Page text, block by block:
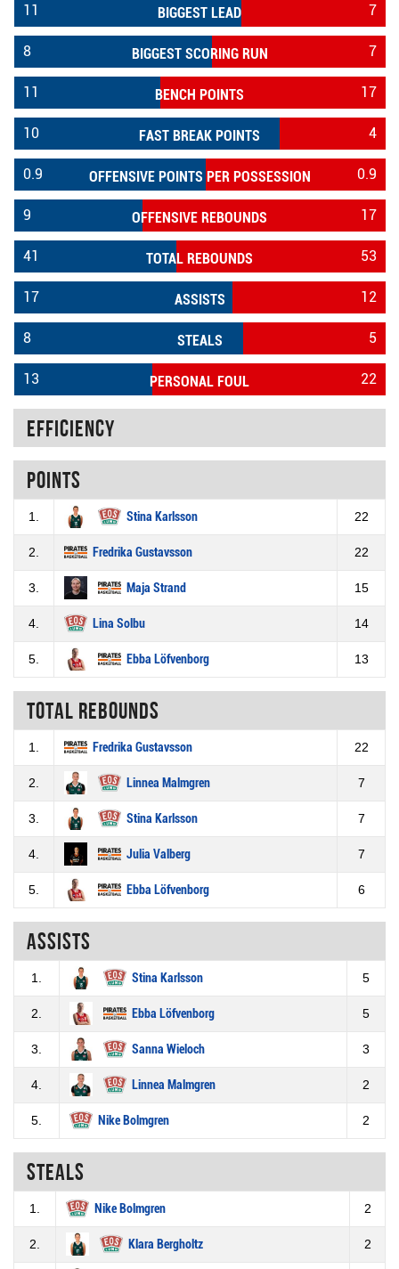
BIGGEST LEAD
11 7
BIGGEST SCORING RUN
8 7
BENCH POINTS
11 17
FAST BREAK POINTS
10 4
OFFENSIVE POINTS PER POSSESSION
0.9 0.9
OFFENSIVE REBOUNDS
9 17
TOTAL REBOUNDS
41 53
ASSISTS
17 12
STEALS
8 5
PERSONAL FOUL
13 22
Efficiency
Points
1. Stina Karlsson 22
2. Fredrika Gustavsson 22
3. Maja Strand 15
4. Lina Solbu 14
5. Ebba Löfvenborg 13
Total rebounds
1. Fredrika Gustavsson 22
2. Linnea Malmgren 7
3. Stina Karlsson 7
4. Julia Valberg 7
5. Ebba Löfvenborg 6
Assists
1. Stina Karlsson 5
2. Ebba Löfvenborg 5
3. Sanna Wieloch 3
4. Linnea Malmgren 2
5. Nike Bolmgren 2
Steals
1. Nike Bolmgren 2
2. Klara Bergholtz 2